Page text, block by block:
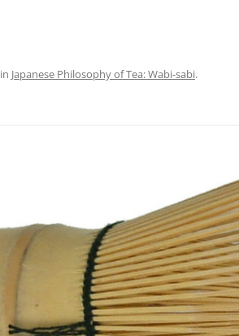
Japanese Philosophy of Tea: Wabi-sabi.